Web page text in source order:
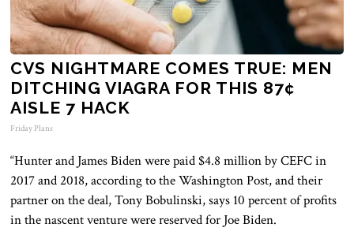
CVS NIGHTMARE COMES TRUE: MEN
DITCHING VIAGRA FOR THIS 87¢
AISLE 7 HACK
Friday Plans
“Hunter and James Biden were paid $4.8 million by CEFC in
2017 and 2018, according to the Washington Post, and their
partner on the deal, Tony Bobulinski, says 10 percent of profits
in the nascent venture were reserved for Joe Biden.